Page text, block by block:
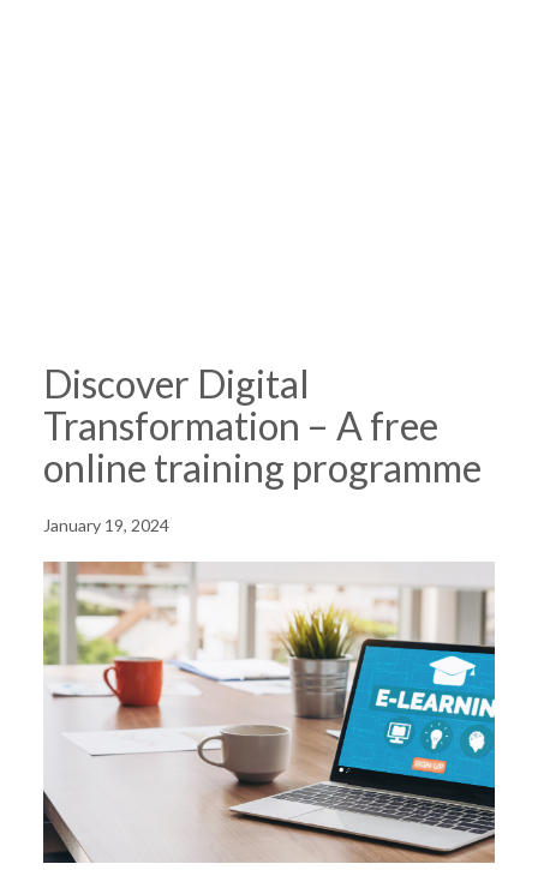
Discover Digital
Transformation – A free
online training programme
January 19, 2024